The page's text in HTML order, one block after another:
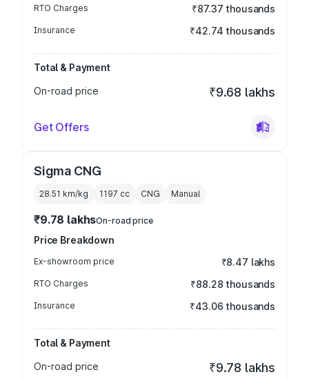
RTO Charges ₹87.37 thousands
Insurance ₹42.74 thousands
Total & Payment
On-road price
₹9.68 lakhs
Get Offers
Sigma CNG
28.51 km/kg 1197 cc CNG Manual
₹9.78 lakhsOn-road price
Price Breakdown
Ex-showroom price ₹8.47 lakhs
RTO Charges ₹88.28 thousands
Insurance ₹43.06 thousands
Total & Payment
On-road price
₹9.78 lakhs